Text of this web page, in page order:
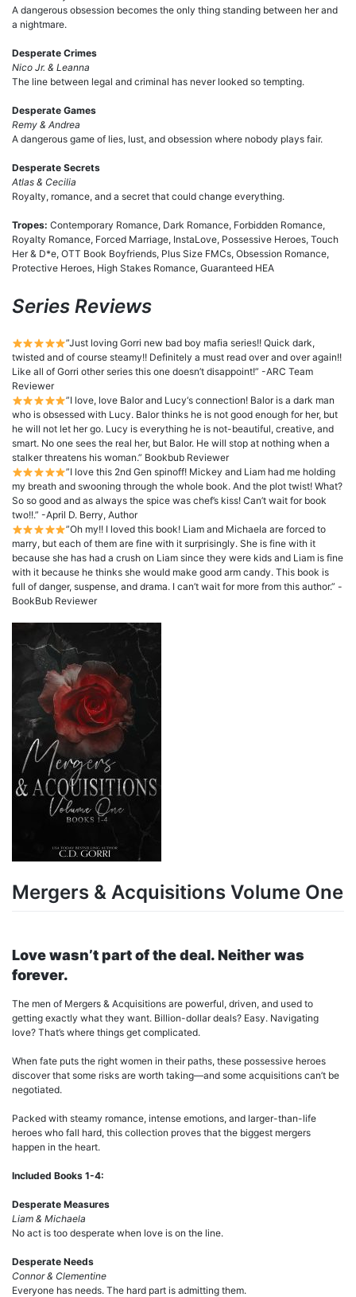
A dangerous obsession becomes the only thing standing between her and
a nightmare.
Desperate Crimes
Nico Jr. & Leanna
The line between legal and criminal has never looked so tempting.
Desperate Games
Remy & Andrea
A dangerous game of lies, lust, and obsession where nobody plays fair.
Desperate Secrets
Atlas & Cecilia
Royalty, romance, and a secret that could change everything.
Tropes: Contemporary Romance, Dark Romance, Forbidden Romance,
Royalty Romance, Forced Marriage, InstaLove, Possessive Heroes, Touch
Her & D*e, OTT Book Boyfriends, Plus Size FMCs, Obsession Romance,
Protective Heroes, High Stakes Romance, Guaranteed HEA
Series Reviews
”Just loving Gorri new bad boy mafia series!! Quick dark,
twisted and of course steamy!! Definitely a must read over and over again!!
Like all of Gorri other series this one doesn’t disappoint!” -ARC Team
Reviewer
”I love, love Balor and Lucy‘s connection! Balor is a dark man
who is obsessed with Lucy. Balor thinks he is not good enough for her, but
he will not let her go. Lucy is everything he is not-beautiful, creative, and
smart. No one sees the real her, but Balor. He will stop at nothing when a
stalker threatens his woman.” Bookbub Reviewer
”I love this 2nd Gen spinoff! Mickey and Liam had me holding
my breath and swooning through the whole book. And the plot twist! What?
So so good and as always the spice was chef’s kiss! Can’t wait for book
two!!.” -April D. Berry, Author
”Oh my!! I loved this book! Liam and Michaela are forced to
marry, but each of them are fine with it surprisingly. She is fine with it
because she has had a crush on Liam since they were kids and Liam is fine
with it because he thinks she would make good arm candy. This book is
full of danger, suspense, and drama. I can’t wait for more from this author.” -
BookBub Reviewer
Mergers & Acquisitions Volume One
Love wasn’t part of the deal. Neither was
forever.
The men of Mergers & Acquisitions are powerful, driven, and used to
getting exactly what they want. Billion-dollar deals? Easy. Navigating
love? That’s where things get complicated.
When fate puts the right women in their paths, these possessive heroes
discover that some risks are worth taking—and some acquisitions can’t be
negotiated.
Packed with steamy romance, intense emotions, and larger-than-life
heroes who fall hard, this collection proves that the biggest mergers
happen in the heart.
Included Books 1-4:
Desperate Measures
Liam & Michaela
No act is too desperate when love is on the line.
Desperate Needs
Connor & Clementine
Everyone has needs. The hard part is admitting them.